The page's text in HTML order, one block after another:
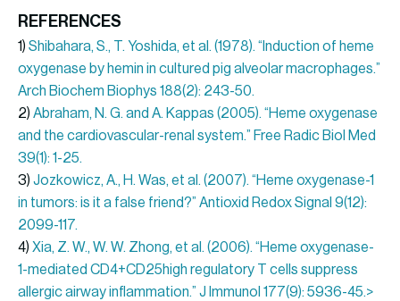
REFERENCES
1) Shibahara, S., T. Yoshida, et al. (1978). “Induction of heme
oxygenase by hemin in cultured pig alveolar macrophages.”
Arch Biochem Biophys 188(2): 243-50.
2) Abraham, N. G. and A. Kappas (2005). “Heme oxygenase
and the cardiovascular-renal system.” Free Radic Biol Med
39(1): 1-25.
3) Jozkowicz, A., H. Was, et al. (2007). “Heme oxygenase-1
in tumors: is it a false friend?” Antioxid Redox Signal 9(12):
2099-117.
4) Xia, Z. W., W. W. Zhong, et al. (2006). “Heme oxygenase-
1-mediated CD4+CD25high regulatory T cells suppress
allergic airway inflammation.” J Immunol 177(9): 5936-45.>